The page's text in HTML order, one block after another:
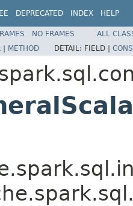
DEPRECATED INDEX HELP
NO FRAMES
ALL
| METHOD DETAIL: FIELD |